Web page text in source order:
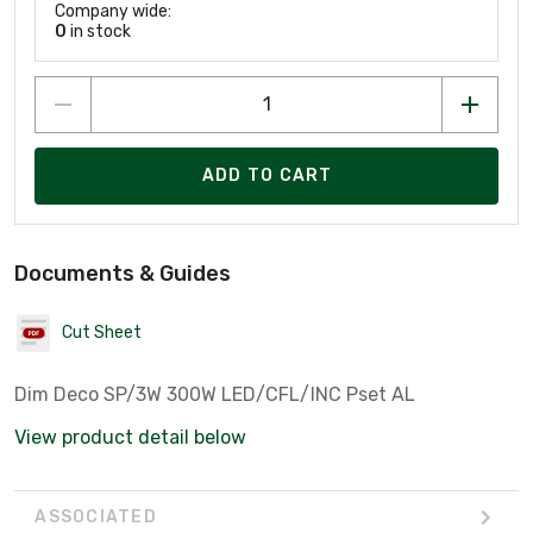
Company wide:
0 in stock
ADD TO CART
Documents & Guides
Cut Sheet
Dim Deco SP/3W 300W LED/CFL/INC Pset AL
View product detail below
ASSOCIATED